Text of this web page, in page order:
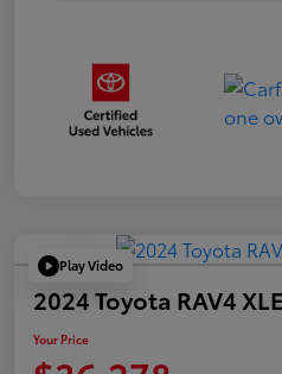
Play Video
2024 Toyota RAV4
Your Price